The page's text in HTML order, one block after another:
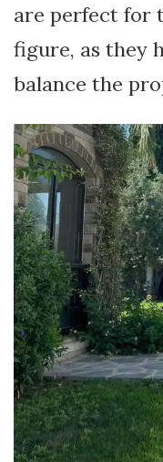
are perfect for
figure, as they
balance the